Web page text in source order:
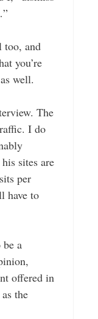
too, and
you’re
well.
The
I do
sites are
per
have to
be a
offered in
the